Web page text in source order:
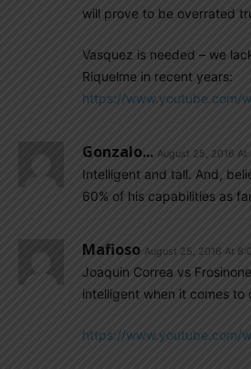
will prove to be overrated
Vasquez is needed – we
Riquelme in recent years:
https://www.youtube.com/
Gonzalo... August 25, 2016 At
Intelligent and tall. And,
60% of his capabilities as
Mafioso August 25, 2016 At
Joaquin Correa vs
intelligent when it comes to
https://www.youtube.com/